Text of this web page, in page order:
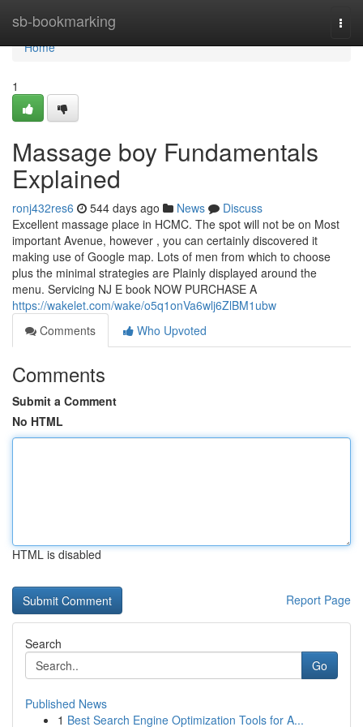
sb-bookmarking
Home
Home
1
Massage boy Fundamentals
Explained
ronj432res6 544 days ago News
Discuss
Excellent massage place in HCMC. The spot will not be on Most
important Avenue, however , you can certainly discovered it
making use of Google map. Lots of men from which to choose
plus the minimal strategies are Plainly displayed around the
menu. Servicing NJ E book NOW PURCHASE A
https://wakelet.com/wake/o5q1onVa6wlj6ZlBM1ubw
Comments
Who Upvoted
Comments
Submit a Comment
No HTML
HTML is disabled
Report Page
Search
Go
Published News
1 Best Search Engine Optimization Tools for A...